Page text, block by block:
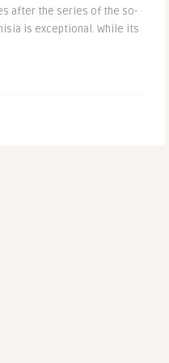
after the series of the so-
is exceptional. While its